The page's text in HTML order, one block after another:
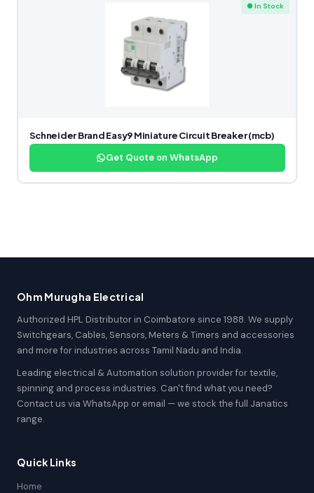
● In Stock
Schneider Brand Easy9 Miniature Circuit Breaker (mcb)
Get Quote on WhatsApp
Ohm Murugha Electrical
Authorized HPL Distributor in Coimbatore since 1988. We supply
Switchgears, Cables, Sensors, Meters & Timers and accessories
and more for industries across Tamil Nadu and India.
Leading electrical & Automation solution provider for textile,
spinning and process industries. Can't find what you need?
Contact us via WhatsApp or email — we stock the full Janatics
range.
Quick Links
Home